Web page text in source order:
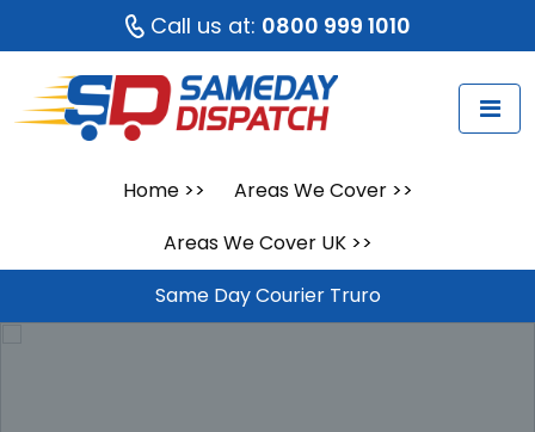
Call us at: 0800 999 1010
Home>> Areas We Cover>>
Areas We Cover UK>>
Same Day Courier Truro